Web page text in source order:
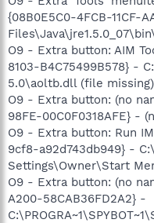
{08B0E5C0-4FCB-11CF-
O9 - Extra button: AIM
8103-B4C75499B578} -
5.0\aoltb.dll (file missing)
O9 - Extra button: (no
98FE-00C0F0318AFE} -
O9 - Extra button: Run
9cf8-a92d743db949} -
Settings\Owner\Start
O9 - Extra button: (no
A200-58CAB36FD2A2} -